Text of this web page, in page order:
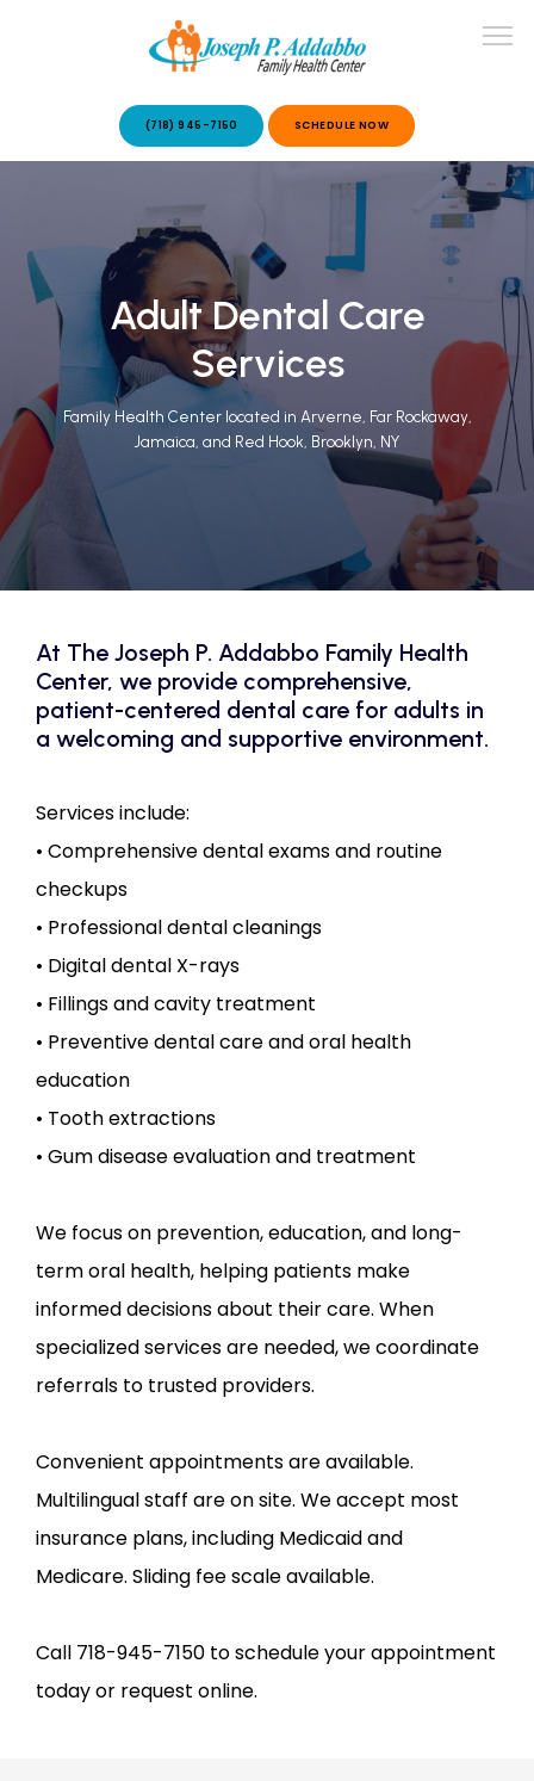
OUR SERVICES
PATIENT STORIES
CONTACT US
(718) 945-7150 SCHEDULE NOW
Adult Dental Care
Services
Family Health Center located in Arverne, Far Rockaway,
Jamaica, and Red Hook, Brooklyn, NY
At The Joseph P. Addabbo Family Health
Center, we provide comprehensive,
patient-centered dental care for adults in
a welcoming and supportive environment.
Services include:
• Comprehensive dental exams and routine
checkups
• Professional dental cleanings
• Digital dental X-rays
• Fillings and cavity treatment
• Preventive dental care and oral health
education
• Tooth extractions
• Gum disease evaluation and treatment
We focus on prevention, education, and long-
term oral health, helping patients make
informed decisions about their care. When
specialized services are needed, we coordinate
referrals to trusted providers.
Convenient appointments are available.
Multilingual staff are on site. We accept most
insurance plans, including Medicaid and
Medicare. Sliding fee scale available.
Call 718-945-7150 to schedule your appointment
today or request online.